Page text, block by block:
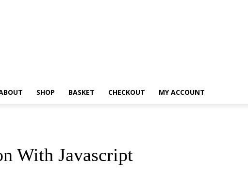
SHOP BASKET CHECKOUT MY ACCOUNT
With Javascript